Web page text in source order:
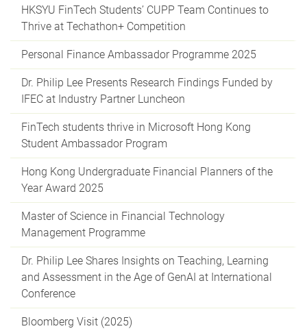
HKSYU FinTech Students’ CUPP Team Continues to
Thrive at Techathon+ Competition
Personal Finance Ambassador Programme 2025
Dr. Philip Lee Presents Research Findings Funded by
IFEC at Industry Partner Luncheon
FinTech students thrive in Microsoft Hong Kong
Student Ambassador Program
Hong Kong Undergraduate Financial Planners of the
Year Award 2025
Master of Science in Financial Technology
Management Programme
Dr. Philip Lee Shares Insights on Teaching, Learning
and Assessment in the Age of GenAI at International
Conference
Bloomberg Visit (2025)